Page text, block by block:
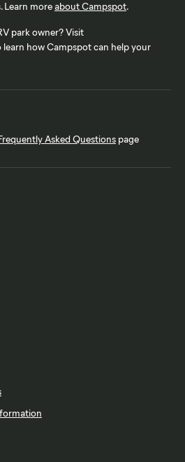
Learn moreabout Campspot.
park owner? Visit
learn how Campspot can help your
Asked Questions page